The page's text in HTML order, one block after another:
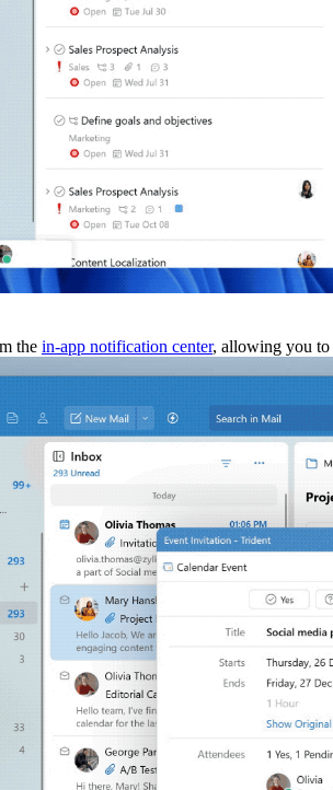
the in-app notification center, allowing you to